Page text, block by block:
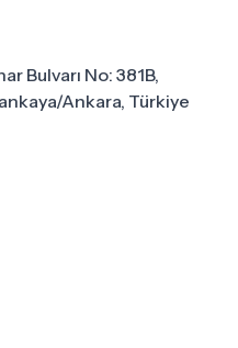
Bulvarı No: 381B,
Ankara, Türkiye